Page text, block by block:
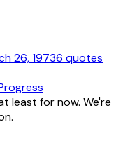
26, 19736 quotes
least for now. We're